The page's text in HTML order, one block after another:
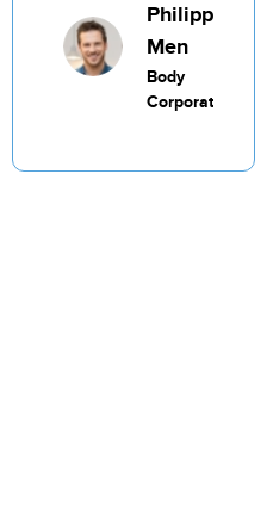
Philippic
Men
Body
Corporate